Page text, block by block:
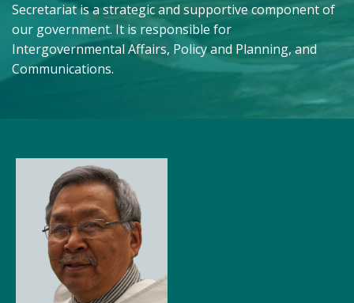
Secretariat is a strategic and supportive component of
our government. It is responsible for
Intergovernmental Affairs, Policy and Planning, and
Communications.